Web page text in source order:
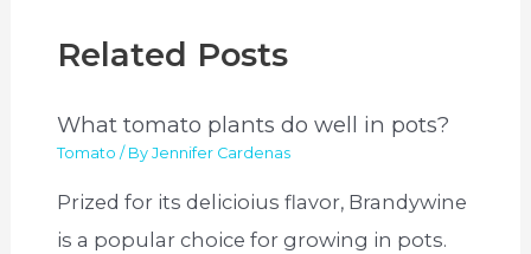
Related Posts
What tomato plants do well in pots?
Tomato / ByJennifer Cardenas
Prized for its delicioius flavor, Brandywine
is a popular choice for growing in pots.